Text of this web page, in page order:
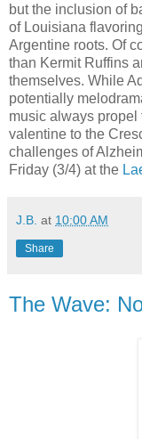
but the inclusion of
of Louisiana
Argentine roots. Of
than Kermit Ruffins
themselves. While
potentially
music always propel
valentine to the
challenges of
Friday (3/4) at the
J.B. at 10:00 AM
Share
The Wave: